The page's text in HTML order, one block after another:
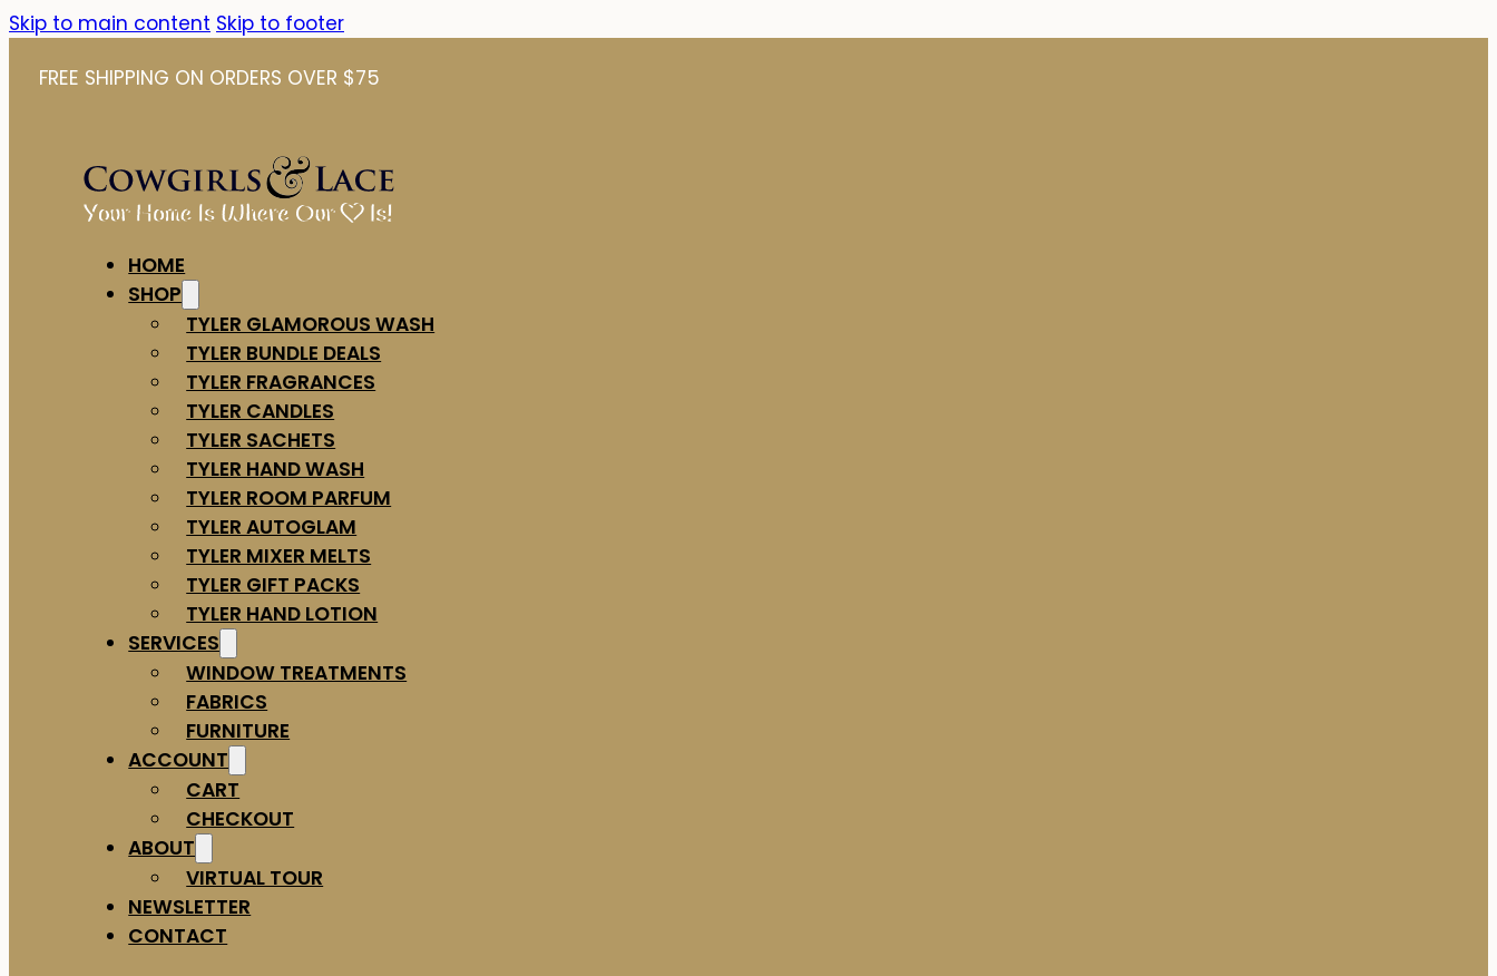
Skip to main content Skip to footer
FREE SHIPPING ON ORDERS OVER $75
HOME
SHOP
TYLER GLAMOROUS WASH
TYLER BUNDLE DEALS
TYLER FRAGRANCES
TYLER CANDLES
TYLER SACHETS
TYLER HAND WASH
TYLER ROOM PARFUM
TYLER AUTOGLAM
TYLER MIXER MELTS
TYLER GIFT PACKS
TYLER HAND LOTION
SERVICES
WINDOW TREATMENTS
FABRICS
FURNITURE
ACCOUNT
CART
CHECKOUT
ABOUT
VIRTUAL TOUR
NEWSLETTER
CONTACT